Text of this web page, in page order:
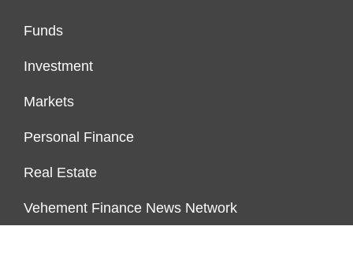
Funds
Investment
Markets
Personal Finance
Real Estate
Vehement Finance News Network